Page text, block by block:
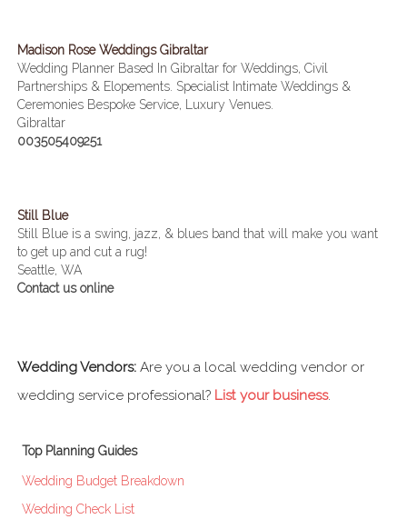
Madison Rose Weddings Gibraltar
Wedding Planner Based In Gibraltar for Weddings, Civil
Partnerships & Elopements. Specialist Intimate Weddings &
Ceremonies Bespoke Service, Luxury Venues.
Gibraltar
003505409251
Still Blue
Still Blue is a swing, jazz, & blues band that will make you want
to get up and cut a rug!
Seattle, WA
Contact us online
Wedding Vendors: Are you a local wedding vendor or
wedding service professional? List your business.
Top Planning Guides
Wedding Budget Breakdown
Wedding Check List